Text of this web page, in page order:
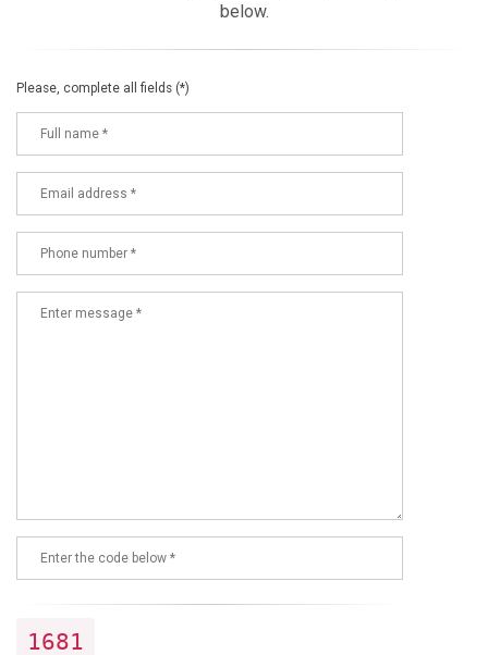
below.
Please, complete all fields (*)
1681